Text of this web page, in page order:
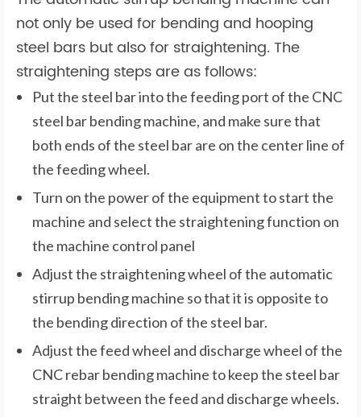
not only be used for bending and hooping
steel bars but also for straightening. The
straightening steps are as follows:
Put the steel bar into the feeding port of the CNC
steel bar bending machine, and make sure that
both ends of the steel bar are on the center line of
the feeding wheel.
Turn on the power of the equipment to start the
machine and select the straightening function on
the machine control panel
Adjust the straightening wheel of the automatic
stirrup bending machine so that it is opposite to
the bending direction of the steel bar.
Adjust the feed wheel and discharge wheel of the
CNC rebar bending machine to keep the steel bar
straight between the feed and discharge wheels.